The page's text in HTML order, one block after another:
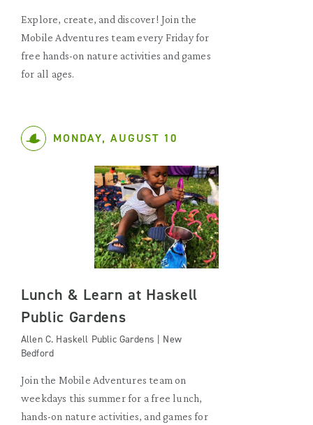
Explore, create, and discover! Join the
Mobile Adventures team every Friday for
free hands-on nature activities and games
for all ages.
MONDAY, AUGUST 10
Lunch & Learn at Haskell
Public Gardens
Allen C. Haskell Public Gardens | New
Bedford
Join the Mobile Adventures team on
weekdays this summer for a free lunch,
hands-on nature activities, and games for